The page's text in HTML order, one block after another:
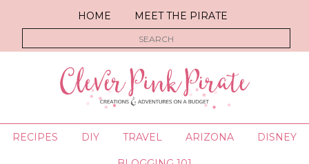
HOME MEET THE PIRATE
RECIPES DIY TRAVEL ARIZONA DISNEY